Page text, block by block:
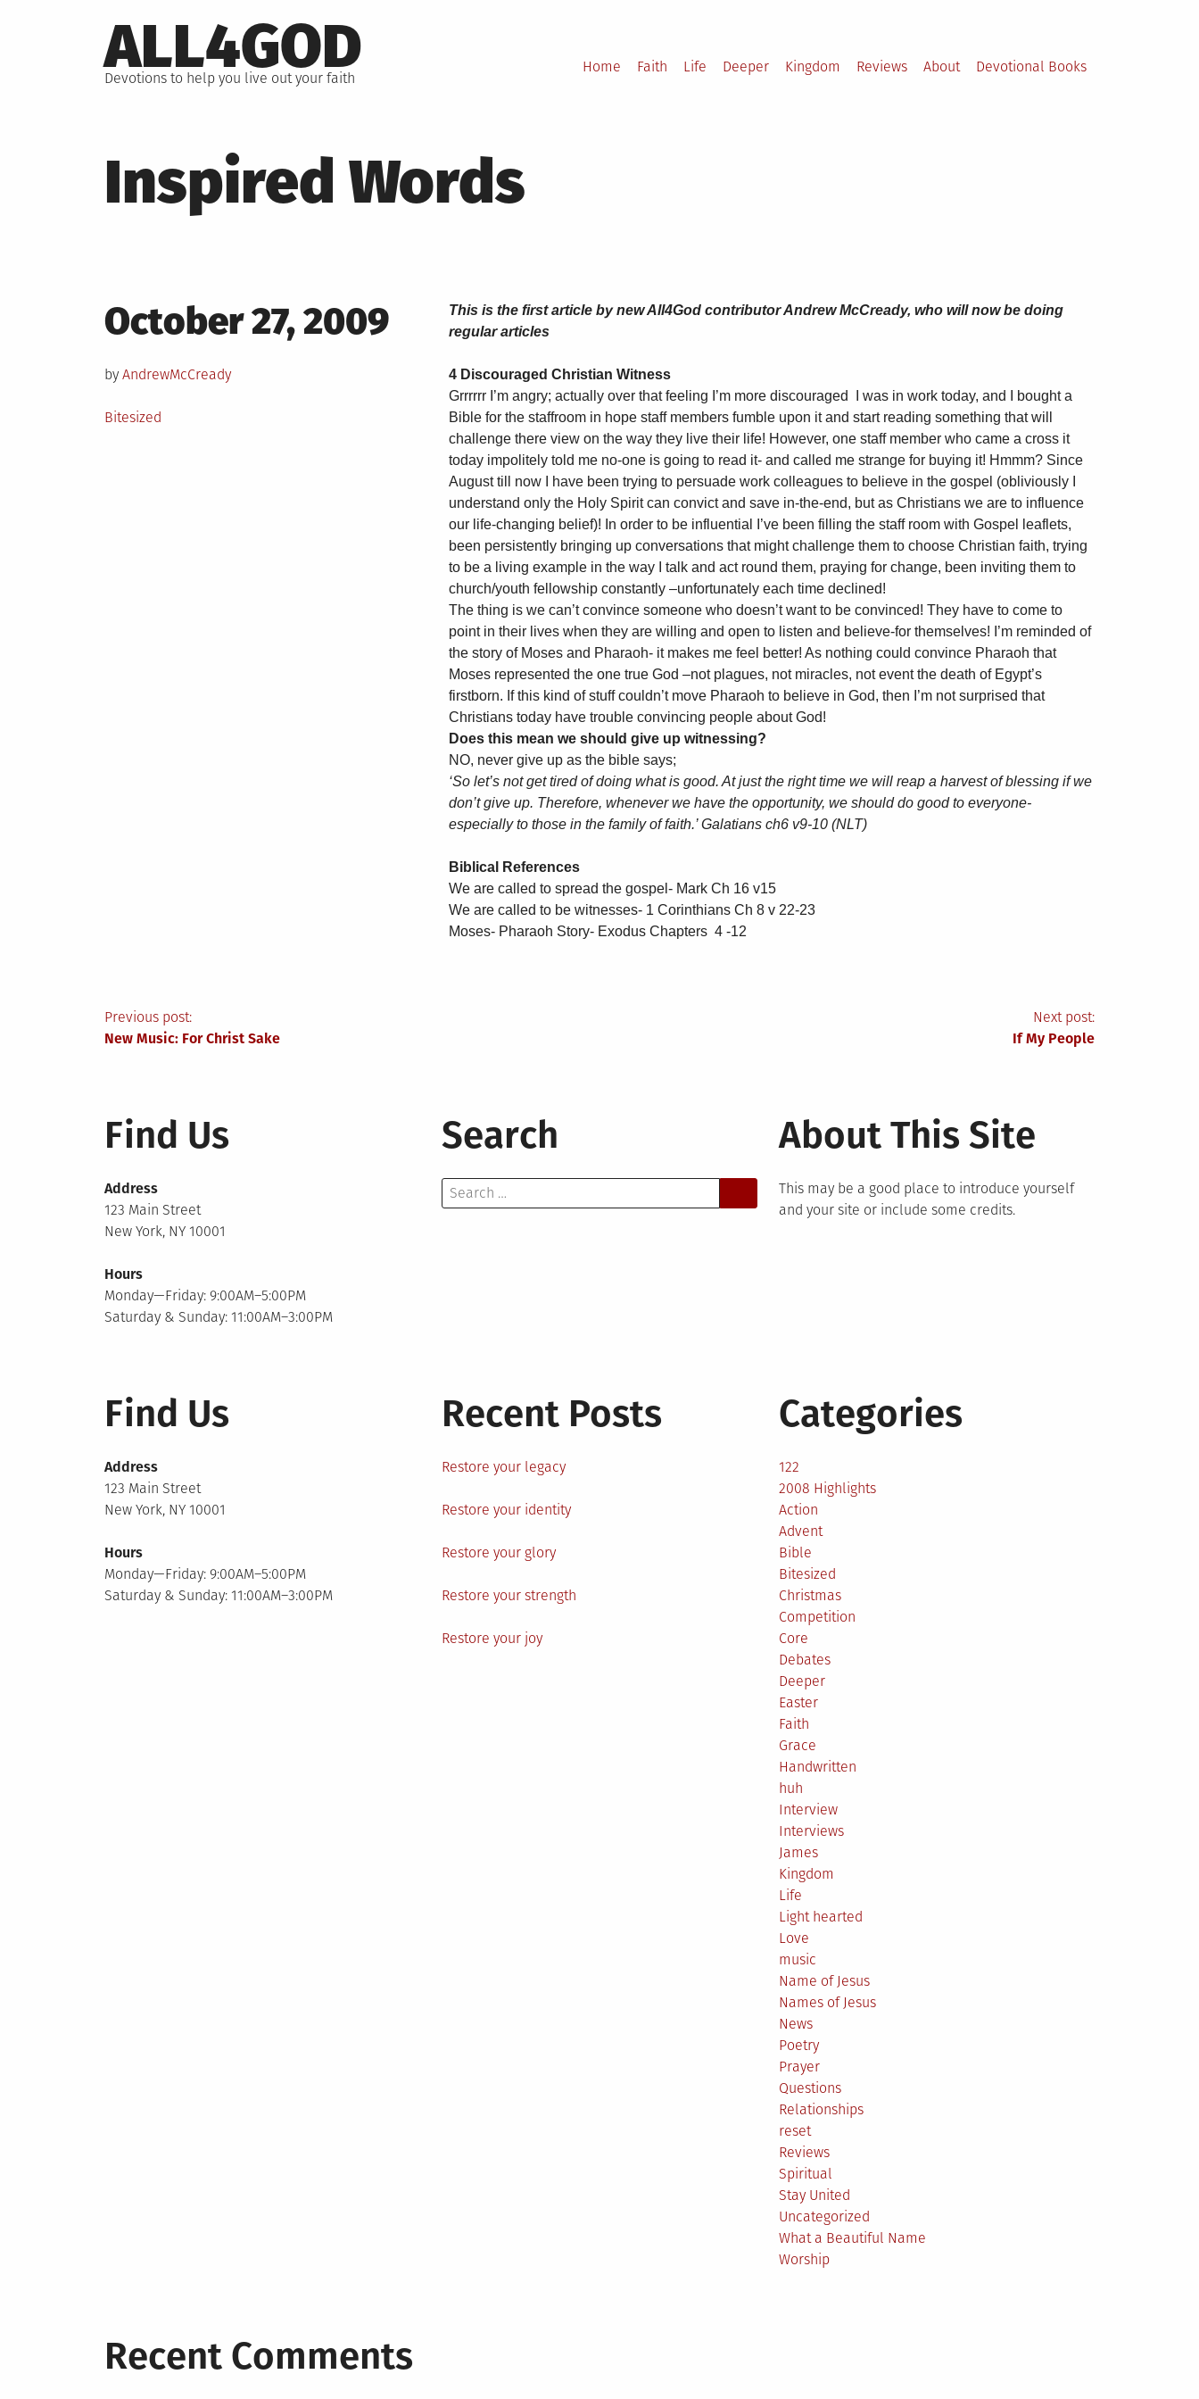
to
content
ALL4GOD
Devotions to help you live out your faith
Home Faith Life Deeper Kingdom Reviews About Devotional Books
Inspired Words
Posted
on
October 27, 2009
by AndrewMcCready
Posted
Bitesized
This is the first article by new All4God contributor Andrew McCready, who will now be doing
regular articles
4 Discouraged Christian Witness
Grrrrrr I’m angry; actually over that feeling I’m more discouraged I was in work today, and I bought a
Bible for the staffroom in hope staff members fumble upon it and start reading something that will
challenge there view on the way they live their life! However, one staff member who came a cross it
today impolitely told me no-one is going to read it- and called me strange for buying it! Hmmm? Since
August till now I have been trying to persuade work colleagues to believe in the gospel (obliviously I
understand only the Holy Spirit can convict and save in-the-end, but as Christians we are to influence
our life-changing belief)! In order to be influential I’ve been filling the staff room with Gospel leaflets,
been persistently bringing up conversations that might challenge them to choose Christian faith, trying
to be a living example in the way I talk and act round them, praying for change, been inviting them to
church/youth fellowship constantly –unfortunately each time declined!
The thing is we can’t convince someone who doesn’t want to be convinced! They have to come to
point in their lives when they are willing and open to listen and believe-for themselves! I’m reminded of
the story of Moses and Pharaoh- it makes me feel better! As nothing could convince Pharaoh that
Moses represented the one true God –not plagues, not miracles, not event the death of Egypt’s
firstborn. If this kind of stuff couldn’t move Pharaoh to believe in God, then I’m not surprised that
Christians today have trouble convincing people about God!
Does this mean we should give up witnessing?
NO, never give up as the bible says;
‘So let’s not get tired of doing what is good. At just the right time we will reap a harvest of blessing if we
don’t give up. Therefore, whenever we have the opportunity, we should do good to everyone-
especially to those in the family of faith.’ Galatians ch6 v9-10 (NLT)
Biblical References
We are called to spread the gospel- Mark Ch 16 v15
We are called to be witnesses- 1 Corinthians Ch 8 v 22-23
Moses- Pharaoh Story- Exodus Chapters 4 -12
Post
Previous post:
New Music: For Christ Sake
Next post:
If My People
Find Us
Address
123 Main Street
New York, NY 10001
Hours
Monday—Friday: 9:00AM–5:00PM
Saturday & Sunday: 11:00AM–3:00PM
Search
Search
for:
About This Site
This may be a good place to introduce yourself
and your site or include some credits.
Find Us
Address
123 Main Street
New York, NY 10001
Hours
Monday—Friday: 9:00AM–5:00PM
Saturday & Sunday: 11:00AM–3:00PM
Recent Posts
Restore your legacy
Restore your identity
Restore your glory
Restore your strength
Restore your joy
Categories
122
2008 Highlights
Action
Advent
Bible
Bitesized
Christmas
Competition
Core
Debates
Deeper
Easter
Faith
Grace
Handwritten
huh
Interview
Interviews
James
Kingdom
Life
Light hearted
Love
music
Name of Jesus
Names of Jesus
News
Poetry
Prayer
Questions
Relationships
reset
Reviews
Spiritual
Stay United
Uncategorized
What a Beautiful Name
Worship
Recent Comments